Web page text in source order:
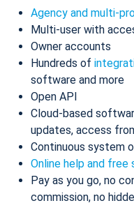
Agency and multi-
Multi-user with
Owner accounts
Hundreds of
software and more
Open API
Cloud-based
updates, access
Continuous system
Online help and free
Pay as you go, no
commission, no